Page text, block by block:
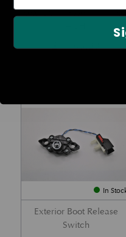
Rear Lamp Assembly –
£1,143.23
In
Exterior Boot Release
Switch